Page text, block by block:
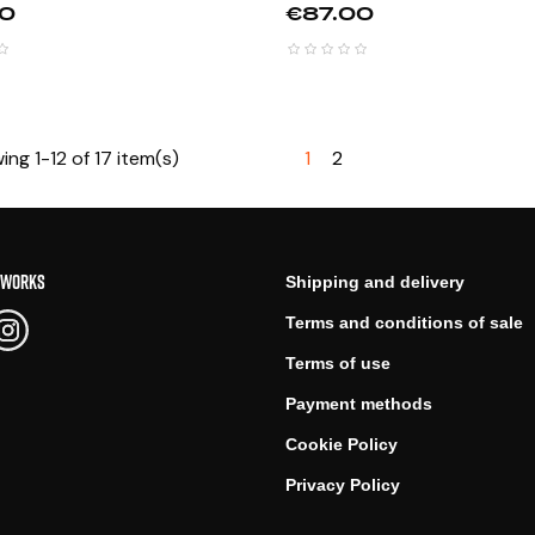
Price
€87.00
1-12 of 17 item(s) 1 2
Shipping and delivery
Terms and conditions of sale
Terms of use
Payment methods
Cookie Policy
Privacy Policy